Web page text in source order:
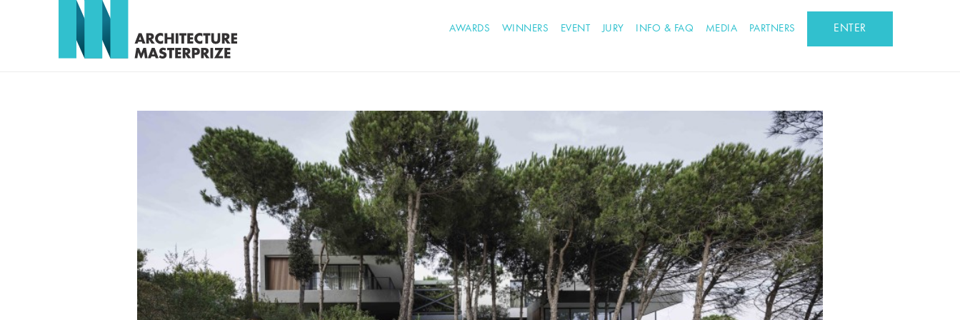
AWARDS WINNERS EVENT JURY INFO & FAQ MEDIA PARTNERS ENTER